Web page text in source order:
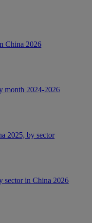
China 2026
month 2024-2026
2025, by sector
sector in China 2026